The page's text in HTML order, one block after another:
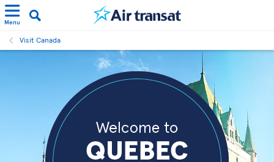
Menu
Visit Canada